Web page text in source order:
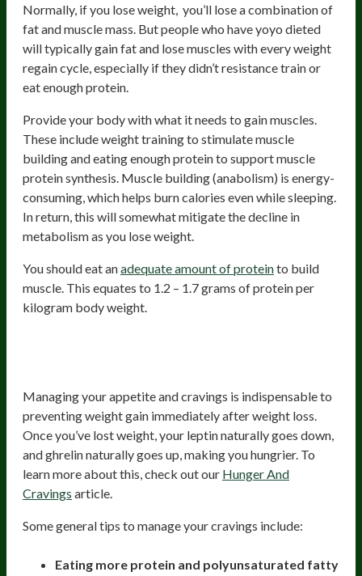
Normally, if you lose weight, you’ll lose a combination of
fat and muscle mass. But people who have yoyo dieted
will typically gain fat and lose muscles with every weight
regain cycle, especially if they didn’t resistance train or
eat enough protein.
Provide your body with what it needs to gain muscles.
These include weight training to stimulate muscle
building and eating enough protein to support muscle
protein synthesis. Muscle building (anabolism) is energy-
consuming, which helps burn calories even while sleeping.
In return, this will somewhat mitigate the decline in
metabolism as you lose weight.
You should eat anadequate amount of proteinto build
muscle. This equates to 1.2 – 1.7 grams of protein per
kilogram body weight.
Managing your appetite and cravings is indispensable to
preventing weight gain immediately after weight loss.
Once you’ve lost weight, your leptin naturally goes down,
and ghrelin naturally goes up, making you hungrier. To
learn more about this, check out our Hunger And
Cravings article.
Some general tips to manage your cravings include:
Eating more protein and polyunsaturated fatty